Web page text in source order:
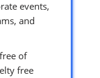
events,
and
of
free